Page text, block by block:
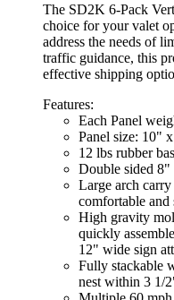
The SD2K 6-Pack
choice for your valet
address the needs of
traffic guidance, this
effective shipping
Features:
Each Panel
Panel size: 10"
12 lbs rubber
Double sided
Large arch carry
comfortable and
High gravity
quickly
12" wide sign
Fully stackable
nest within 3 1/